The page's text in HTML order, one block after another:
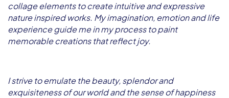
collage elements to create intuitive and expressive
nature inspired works. My imagination, emotion and life
experience guide me in my process to paint
memorable creations that reflect joy.
I strive to emulate the beauty, splendor and
exquisiteness of our world and the sense of happiness